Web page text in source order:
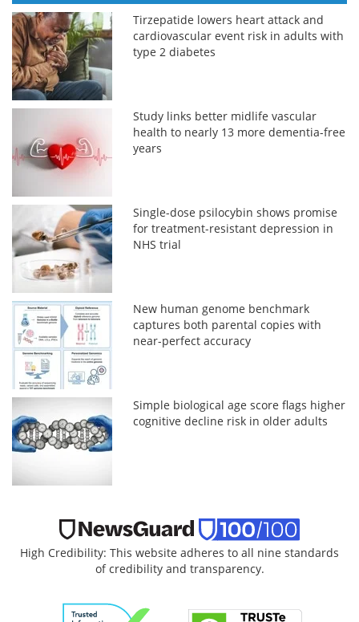
Tirzepatide lowers heart attack and
cardiovascular event risk in adults with
type 2 diabetes
Study links better midlife vascular
health to nearly 13 more dementia-free
years
Single-dose psilocybin shows promise
for treatment-resistant depression in
NHS trial
New human genome benchmark
captures both parental copies with
near-perfect accuracy
Simple biological age score flags higher
cognitive decline risk in older adults
High Credibility: This website adheres to all nine standards
of credibility and transparency.